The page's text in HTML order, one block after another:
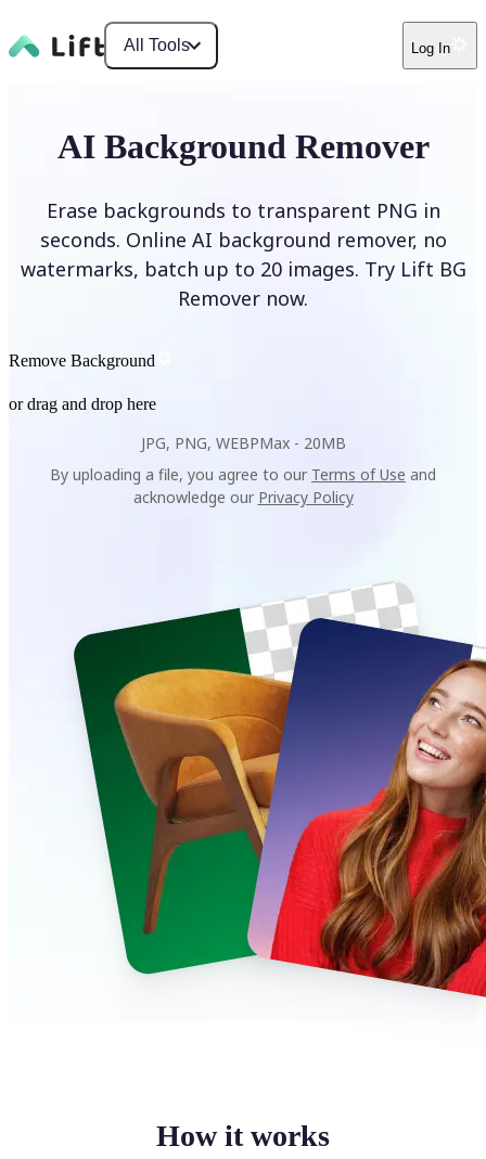
All Tools Log In
AI Background Remover
Erase backgrounds to transparent PNG in
seconds. Online AI background remover, no
watermarks, batch up to 20 images. Try Lift BG
Remover now.
Remove Background
or drag and drop here
JPG, PNG, WEBPMax - 20MB
By uploading a file, you agree to our Terms of Use and
acknowledge our Privacy Policy
How it works